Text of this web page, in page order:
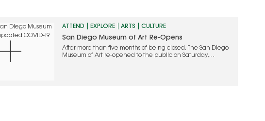
ATTEND EXPLORE ARTS CULTURE
San Diego Museum of Art Re-Opens
After more than five months of being closed, The San Diego
Museum of Art re-opened to the public on Saturday,